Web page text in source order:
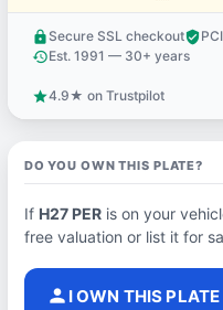
lock Secure SSL checkoutverified_user
historyEst. 1991 — 30+ years
star4.9★ on Trustpilot
DO YOU OWN THIS PLATE?
If H27 PERis on your
free valuation or list it for
person I OWN THIS PLATE